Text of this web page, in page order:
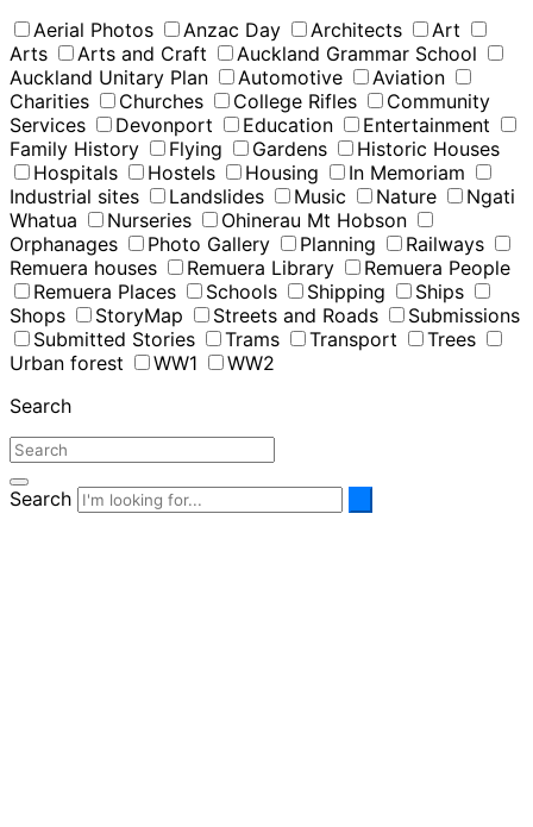
Aerial Photos
Anzac Day Architects
Art
Arts
Arts and Craft
Auckland Grammar School
Auckland Unitary Plan
Automotive
Aviation
Charities
Churches College Rifles
Community
Services
Devonport Education
Entertainment
Family History
Flying Gardens
Historic Houses
Hospitals
Hostels Housing
In Memoriam
Industrial sites
Landslides Music Nature
Ngati
Whatua
Nurseries
Ohinerau Mt Hobson
Orphanages
Photo Gallery Planning
Railways
Remuera houses
Remuera Library
Remuera People
Remuera Places
Schools Shipping
Ships
Shops
StoryMap Streets and Roads
Submissions
Submitted Stories
Trams Transport
Trees
Urban forest
WW1
WW2
Search
Search